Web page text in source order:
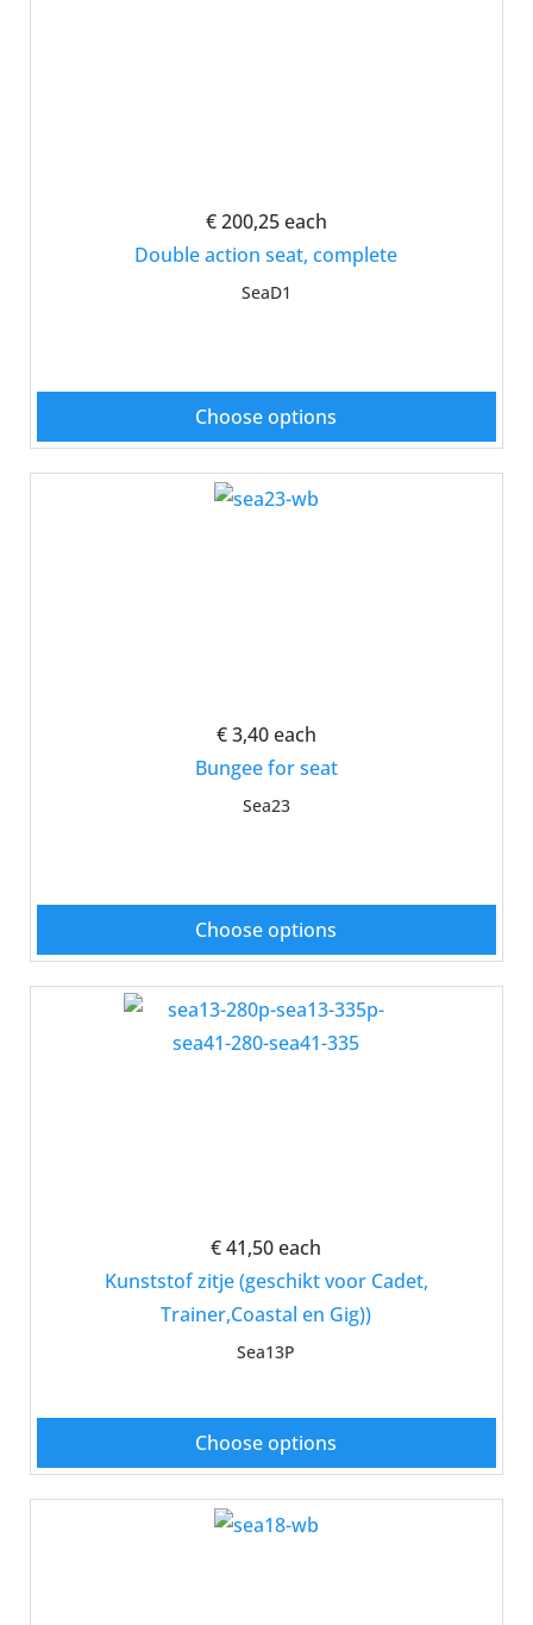
€ 200,25each
Double action seat, complete
SeaD1
Choose options
€ 3,40each
Bungee for seat
Sea23
Choose options
€ 41,50 each
Kunststof zitje (geschikt voor Cadet,
Trainer,Coastal en Gig))
Sea13P
Choose options